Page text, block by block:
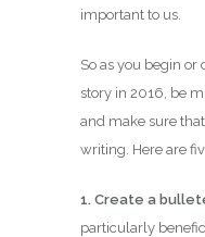
important to us.
So as you begin
story in 2016, be
and make sure
writing. Here are
1. Create a
particularly